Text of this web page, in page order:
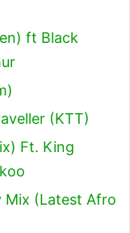
ft Black
(KTT)
Ft. King
Mix (Latest Afro